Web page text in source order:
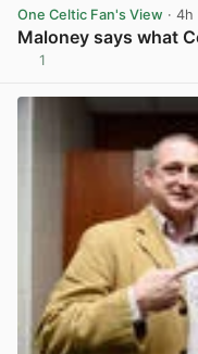
One Celtic Fan's View · 4h
Maloney says what
1